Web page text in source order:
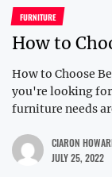
FURNITURE
How to
How to Choose
you're looking
furniture needs
CIARON
JULY 25, 2022